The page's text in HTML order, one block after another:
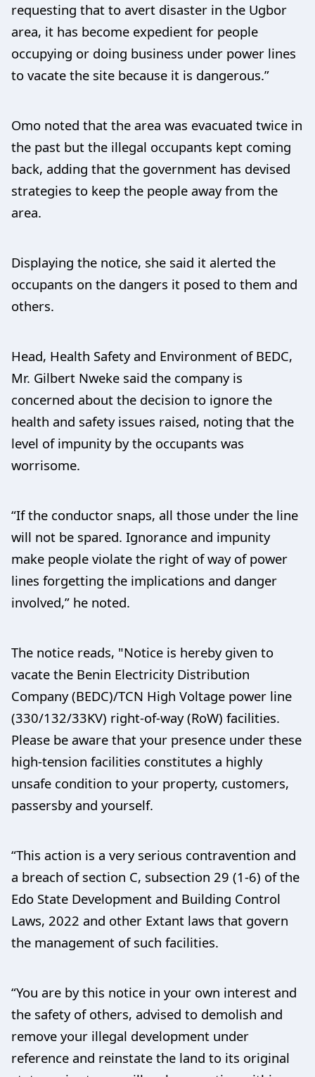
requesting that to avert disaster in the Ugbor
area, it has become expedient for people
occupying or doing business under power lines
to vacate the site because it is dangerous.”
Omo noted that the area was evacuated twice in
the past but the illegal occupants kept coming
back, adding that the government has devised
strategies to keep the people away from the
area.
Displaying the notice, she said it alerted the
occupants on the dangers it posed to them and
others.
Head, Health Safety and Environment of BEDC,
Mr. Gilbert Nweke said the company is
concerned about the decision to ignore the
health and safety issues raised, noting that the
level of impunity by the occupants was
worrisome.
“If the conductor snaps, all those under the line
will not be spared. Ignorance and impunity
make people violate the right of way of power
lines forgetting the implications and danger
involved,” he noted.
The notice reads, "Notice is hereby given to
vacate the Benin Electricity Distribution
Company (BEDC)/TCN High Voltage power line
(330/132/33KV) right-of-way (RoW) facilities.
Please be aware that your presence under these
high-tension facilities constitutes a highly
unsafe condition to your property, customers,
passersby and yourself.
“This action is a very serious contravention and
a breach of section C, subsection 29 (1-6) of the
Edo State Development and Building Control
Laws, 2022 and other Extant laws that govern
the management of such facilities.
“You are by this notice in your own interest and
the safety of others, advised to demolish and
remove your illegal development under
reference and reinstate the land to its original